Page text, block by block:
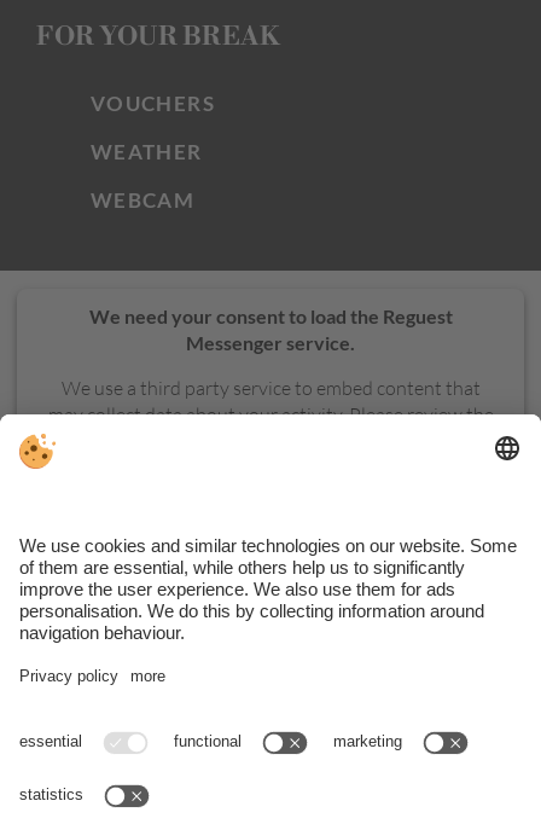
FOR YOUR BREAK
VOUCHERS
WEATHER
WEBCAM
We need your consent to load the Reguest
Messenger service.
We use a third party service to embed content that
may collect data about your activity. Please review the